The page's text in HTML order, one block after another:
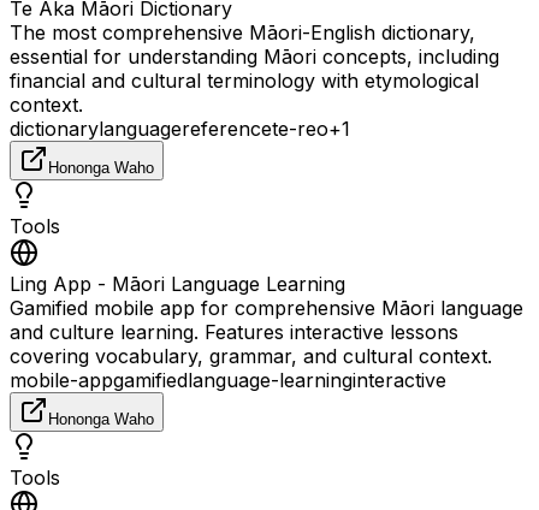
Te Aka Māori Dictionary
The most comprehensive Māori-English dictionary,
essential for understanding Māori concepts, including
financial and cultural terminology with etymological
context.
dictionarylanguagereferencete-reo+1
Hononga Waho
Tools
Ling App - Māori Language Learning
Gamified mobile app for comprehensive Māori language
and culture learning. Features interactive lessons
covering vocabulary, grammar, and cultural context.
mobile-appgamifiedlanguage-learninginteractive
Hononga Waho
Tools